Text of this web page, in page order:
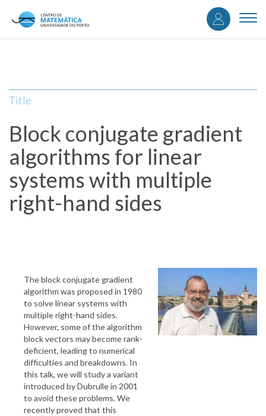
content
User
Title
Block conjugate gradient
algorithms for linear
systems with multiple
right-hand sides
The block conjugate gradient
algorithm was proposed in 1980
to solve linear systems with
multiple right-hand sides.
However, some of the algorithm
block vectors may become rank-
deficient, leading to numerical
difficulties and breakdowns. In
this talk, we will study a variant
introduced by Dubrulle in 2001
to avoid these problems. We
recently proved that this